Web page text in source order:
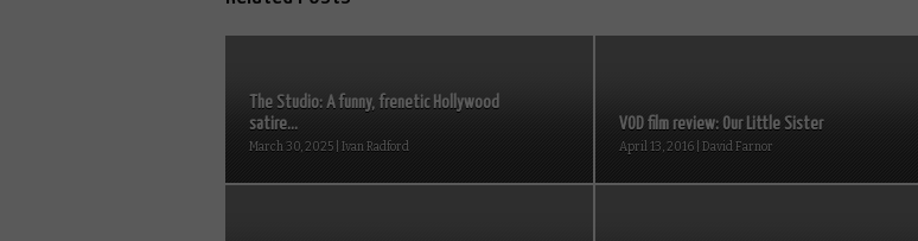
The Studio: A funny, frenetic Hollywood
satire...
March 30, 2025 | Ivan Radford
VOD film review: Our Little Sister
April 13, 2016 | David Farnor